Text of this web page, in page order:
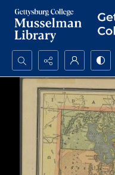
Search...
Advanced search